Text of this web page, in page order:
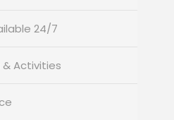
24/7
Activities